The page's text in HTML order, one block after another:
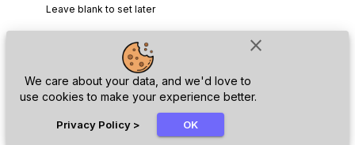
close
We care about your data, and we'd love to
use cookies to make your experience better.
Privacy Policy > OK
Leave blank to set later
Next